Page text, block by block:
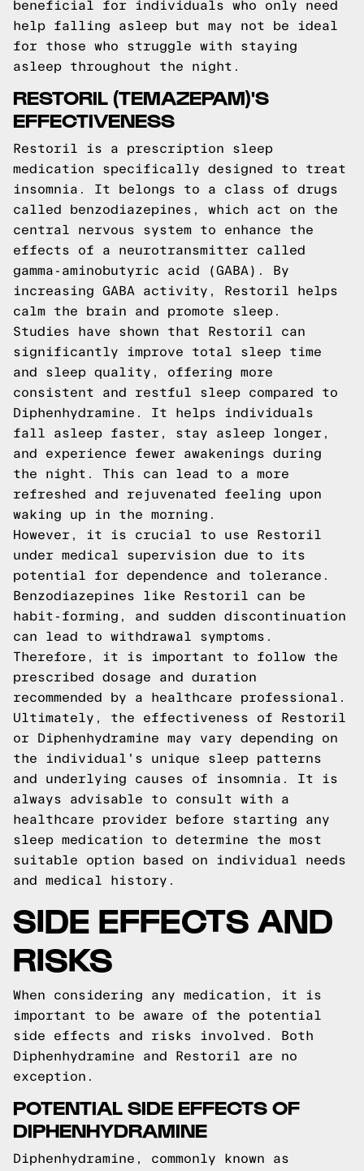
beneficial for individuals who only need
help falling asleep but may not be ideal
for those who struggle with staying
asleep throughout the night.
RESTORIL (TEMAZEPAM)'S
EFFECTIVENESS
Restoril is a prescription sleep
medication specifically designed to treat
insomnia. It belongs to a class of drugs
called benzodiazepines, which act on the
central nervous system to enhance the
effects of a neurotransmitter called
gamma-aminobutyric acid (GABA). By
increasing GABA activity, Restoril helps
calm the brain and promote sleep.
Studies have shown that Restoril can
significantly improve total sleep time
and sleep quality, offering more
consistent and restful sleep compared to
Diphenhydramine. It helps individuals
fall asleep faster, stay asleep longer,
and experience fewer awakenings during
the night. This can lead to a more
refreshed and rejuvenated feeling upon
waking up in the morning.
However, it is crucial to use Restoril
under medical supervision due to its
potential for dependence and tolerance.
Benzodiazepines like Restoril can be
habit-forming, and sudden discontinuation
can lead to withdrawal symptoms.
Therefore, it is important to follow the
prescribed dosage and duration
recommended by a healthcare professional.
Ultimately, the effectiveness of Restoril
or Diphenhydramine may vary depending on
the individual's unique sleep patterns
and underlying causes of insomnia. It is
always advisable to consult with a
healthcare provider before starting any
sleep medication to determine the most
suitable option based on individual needs
and medical history.
SIDE EFFECTS AND
RISKS
When considering any medication, it is
important to be aware of the potential
side effects and risks involved. Both
Diphenhydramine and Restoril are no
exception.
POTENTIAL SIDE EFFECTS OF
DIPHENHYDRAMINE
Diphenhydramine, commonly known as